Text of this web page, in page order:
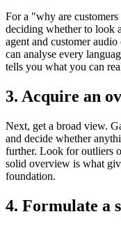
For a "why are
deciding whether to look
agent and customer
can analyse every
tells you what you can
3. Acquire an
Next, get a broad view.
and decide whether
further. Look for outliers
solid overview is what
foundation.
4. Formulate a